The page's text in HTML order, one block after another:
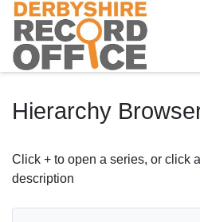
Homepage
Hierarchy
Click + to open a series, or click
description